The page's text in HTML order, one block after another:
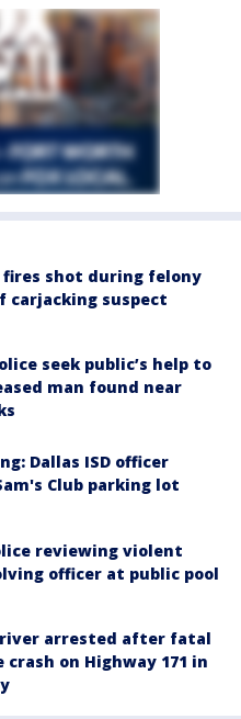
fires shot during felony
carjacking suspect
seek public’s help to
man found near
Dallas ISD officer
Club parking lot
reviewing violent
officer at public pool
arrested after fatal
on Highway 171 in